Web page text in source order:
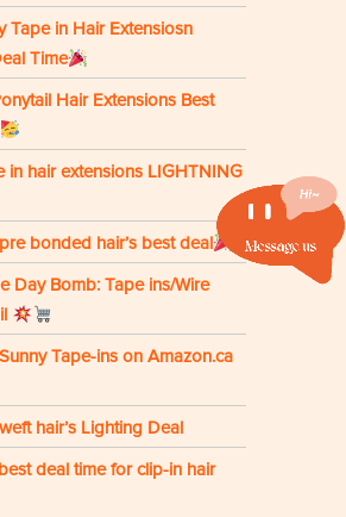
Tape in Hair Extensiosn
Time
Hair Extensions Best
in hair extensions LIGHTNING
bonded hair’s best deal
Day Bomb: Tape ins/Wire
Tape-ins on Amazon.ca
hair’s Lighting Deal
deal time for clip-in hair